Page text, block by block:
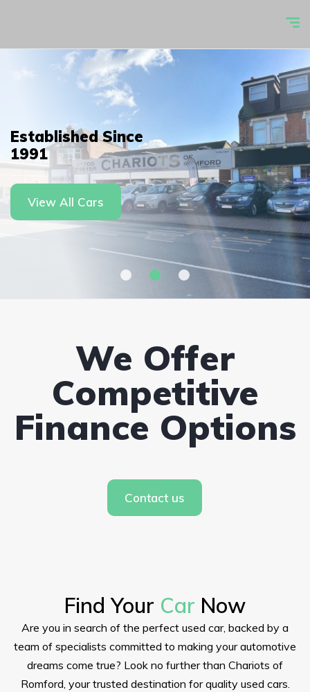
Established Since
1991
View All Cars
We Offer
Competitive
Finance Options
Contact us
Find Your Car Now
Are you in search of the perfect used car, backed by a
team of specialists committed to making your automotive
dreams come true? Look no further than Chariots of
Romford, your trusted destination for quality used cars.